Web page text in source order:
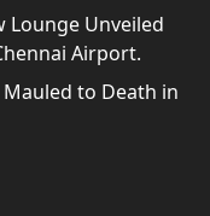
Lounge Unveiled
Airport.
Mauled to Death in